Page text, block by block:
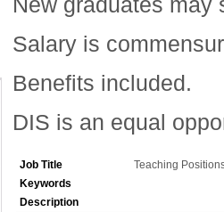
Salary is
Benefits included.
DIS is an equal
Job Title
Teaching
Keywords
Description